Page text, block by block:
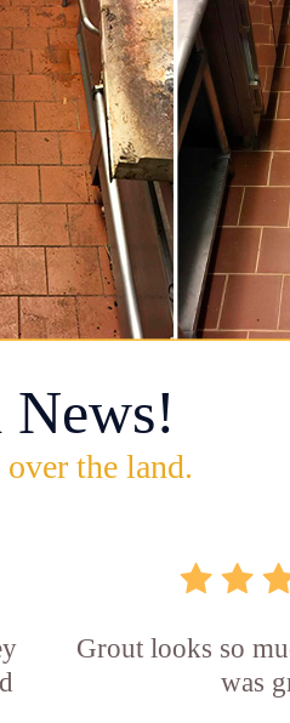
the land.
Grout looks so
was